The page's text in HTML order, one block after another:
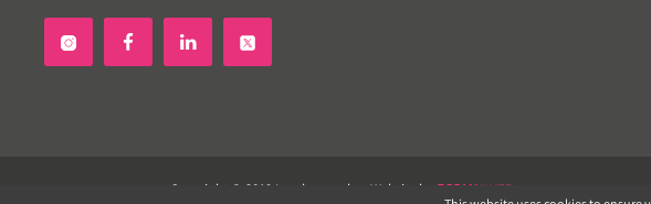
 
Copyright © 2019 Landscapeplus. Website by ECOMSILVER